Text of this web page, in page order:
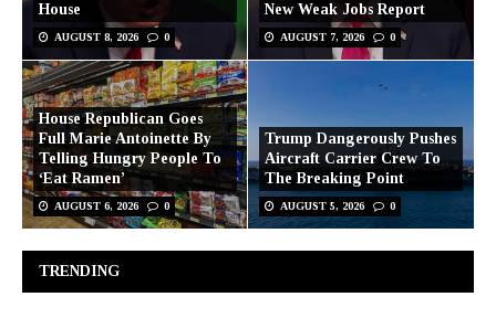
House
AUGUST 8, 2026 0
New Weak Jobs Report
AUGUST 7, 2026 0
House Republican Goes
Full Marie Antoinette By
Telling Hungry People To
‘Eat Ramen’
AUGUST 6, 2026 0
Trump Dangerously Pushes
Aircraft Carrier Crew To
The Breaking Point
AUGUST 5, 2026 0
TRENDING